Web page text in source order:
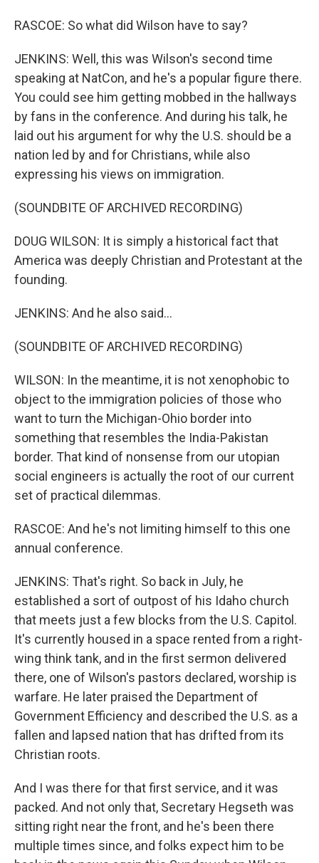
RASCOE: So what did Wilson have to say?
JENKINS: Well, this was Wilson's second time
speaking at NatCon, and he's a popular figure there.
You could see him getting mobbed in the hallways
by fans in the conference. And during his talk, he
laid out his argument for why the U.S. should be a
nation led by and for Christians, while also
expressing his views on immigration.
(SOUNDBITE OF ARCHIVED RECORDING)
DOUG WILSON: It is simply a historical fact that
America was deeply Christian and Protestant at the
founding.
JENKINS: And he also said...
(SOUNDBITE OF ARCHIVED RECORDING)
WILSON: In the meantime, it is not xenophobic to
object to the immigration policies of those who
want to turn the Michigan-Ohio border into
something that resembles the India-Pakistan
border. That kind of nonsense from our utopian
social engineers is actually the root of our current
set of practical dilemmas.
RASCOE: And he's not limiting himself to this one
annual conference.
JENKINS: That's right. So back in July, he
established a sort of outpost of his Idaho church
that meets just a few blocks from the U.S. Capitol.
It's currently housed in a space rented from a right-
wing think tank, and in the first sermon delivered
there, one of Wilson's pastors declared, worship is
warfare. He later praised the Department of
Government Efficiency and described the U.S. as a
fallen and lapsed nation that has drifted from its
Christian roots.
And I was there for that first service, and it was
packed. And not only that, Secretary Hegseth was
sitting right near the front, and he's been there
multiple times since, and folks expect him to be